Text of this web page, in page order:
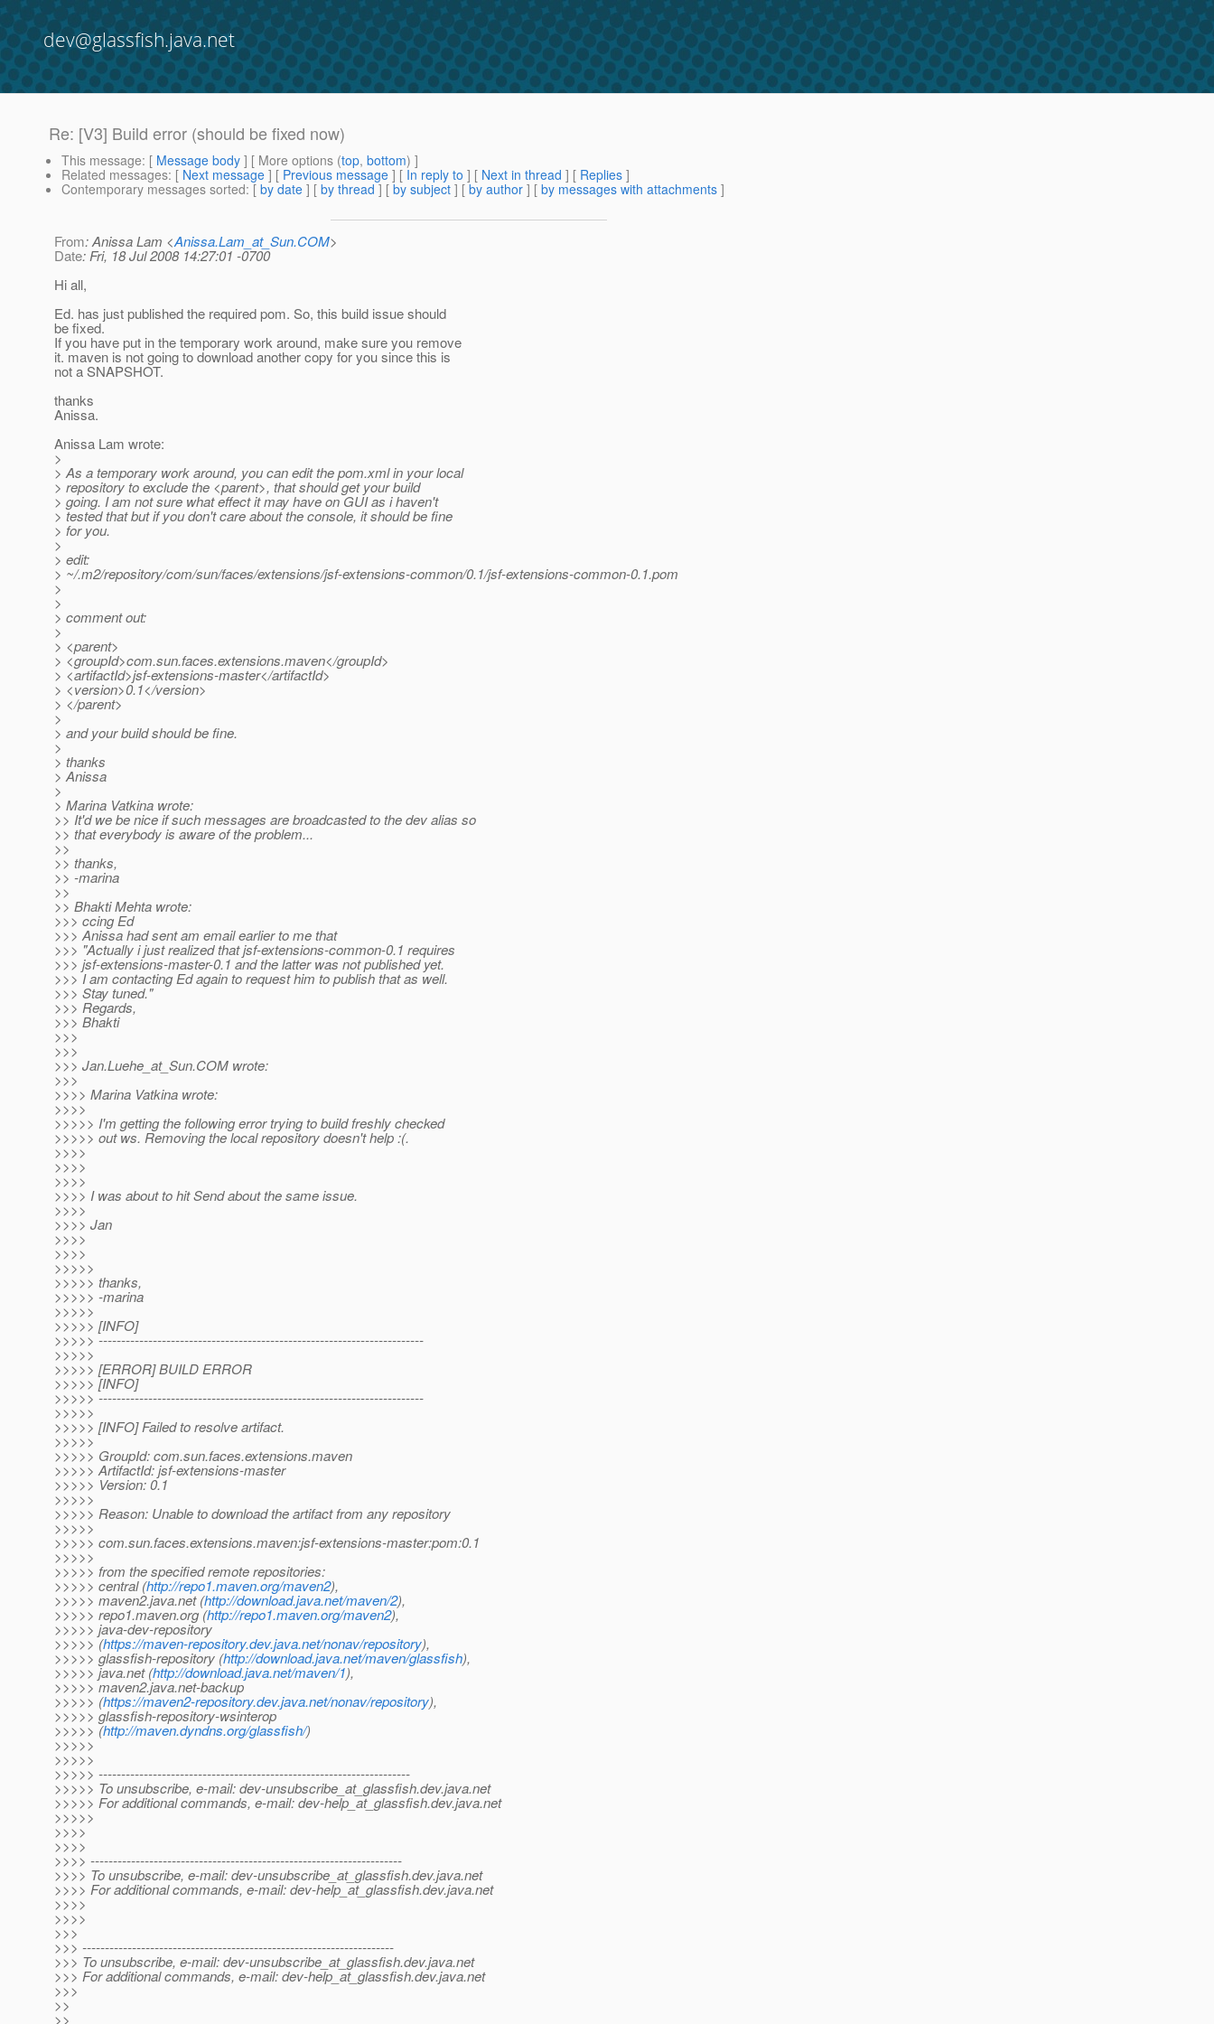
dev@glassfish.java.net
Re: [V3] Build error (should be fixed now)
This message: [ Message body ] [ More options (top, bottom) ]
Related messages: [ Next message ] [ Previous message ] [ In reply to ] [ Next in thread ] [ Replies ]
Contemporary messages sorted: [ by date ] [ by thread ] [ by subject ] [ by author ] [ by messages with attachments ]
From: Anissa Lam <Anissa.Lam_at_Sun.COM>
Date: Fri, 18 Jul 2008 14:27:01 -0700
Hi all,
Ed. has just published the required pom. So, this build issue should
be fixed.
If you have put in the temporary work around, make sure you remove
it. maven is not going to download another copy for you since this is
not a SNAPSHOT.
thanks
Anissa.
Anissa Lam wrote:
>
> As a temporary work around, you can edit the pom.xml in your local
> repository to exclude the <parent>, that should get your build
> going. I am not sure what effect it may have on GUI as i haven't
> tested that but if you don't care about the console, it should be fine
> for you.
>
> edit:
> ~/.m2/repository/com/sun/faces/extensions/jsf-extensions-common/0.1/jsf-extensions-common-0.1.pom
>
>
> comment out:
>
> <parent>
> <groupId>com.sun.faces.extensions.maven</groupId>
> <artifactId>jsf-extensions-master</artifactId>
> <version>0.1</version>
> </parent>
>
> and your build should be fine.
>
> thanks
> Anissa
>
> Marina Vatkina wrote:
>> It'd we be nice if such messages are broadcasted to the dev alias so
>> that everybody is aware of the problem...
>>
>> thanks,
>> -marina
>>
>> Bhakti Mehta wrote:
>>> ccing Ed
>>> Anissa had sent am email earlier to me that
>>> "Actually i just realized that jsf-extensions-common-0.1 requires
>>> jsf-extensions-master-0.1 and the latter was not published yet.
>>> I am contacting Ed again to request him to publish that as well.
>>> Stay tuned."
>>> Regards,
>>> Bhakti
>>>
>>>
>>> Jan.Luehe_at_Sun.COM wrote:
>>>
>>>> Marina Vatkina wrote:
>>>>
>>>>> I'm getting the following error trying to build freshly checked
>>>>> out ws. Removing the local repository doesn't help :(.
>>>>
>>>>
>>>>
>>>> I was about to hit Send about the same issue.
>>>>
>>>> Jan
>>>>
>>>>
>>>>>
>>>>> thanks,
>>>>> -marina
>>>>>
>>>>> [INFO]
>>>>> ------------------------------------------------------------------------
>>>>>
>>>>> [ERROR] BUILD ERROR
>>>>> [INFO]
>>>>> ------------------------------------------------------------------------
>>>>>
>>>>> [INFO] Failed to resolve artifact.
>>>>>
>>>>> GroupId: com.sun.faces.extensions.maven
>>>>> ArtifactId: jsf-extensions-master
>>>>> Version: 0.1
>>>>>
>>>>> Reason: Unable to download the artifact from any repository
>>>>>
>>>>> com.sun.faces.extensions.maven:jsf-extensions-master:pom:0.1
>>>>>
>>>>> from the specified remote repositories:
>>>>> central (http://repo1.maven.org/maven2),
>>>>> maven2.java.net (http://download.java.net/maven/2),
>>>>> repo1.maven.org (http://repo1.maven.org/maven2),
>>>>> java-dev-repository
>>>>> (https://maven-repository.dev.java.net/nonav/repository),
>>>>> glassfish-repository (http://download.java.net/maven/glassfish),
>>>>> java.net (http://download.java.net/maven/1),
>>>>> maven2.java.net-backup
>>>>> (https://maven2-repository.dev.java.net/nonav/repository),
>>>>> glassfish-repository-wsinterop
>>>>> (http://maven.dyndns.org/glassfish/)
>>>>>
>>>>>
>>>>> ---------------------------------------------------------------------
>>>>> To unsubscribe, e-mail: dev-unsubscribe_at_glassfish.dev.java.net
>>>>> For additional commands, e-mail: dev-help_at_glassfish.dev.java.net
>>>>>
>>>>
>>>>
>>>> ---------------------------------------------------------------------
>>>> To unsubscribe, e-mail: dev-unsubscribe_at_glassfish.dev.java.net
>>>> For additional commands, e-mail: dev-help_at_glassfish.dev.java.net
>>>>
>>>>
>>>
>>> ---------------------------------------------------------------------
>>> To unsubscribe, e-mail: dev-unsubscribe_at_glassfish.dev.java.net
>>> For additional commands, e-mail: dev-help_at_glassfish.dev.java.net
>>>
>>
>>